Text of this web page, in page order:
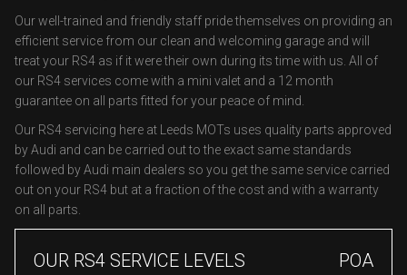
Our well-trained and friendly staff pride themselves on providing an
efficient service from our clean and welcoming garage and will
treat your RS4 as if it were their own during its time with us. All of
our RS4 services come with a mini valet and a 12 month
guarantee on all parts fitted for your peace of mind.
Our RS4 servicing here at Leeds MOTs uses quality parts approved
by Audi and can be carried out to the exact same standards
followed by Audi main dealers so you get the same service carried
out on your RS4 but at a fraction of the cost and with a warranty
on all parts.
OUR RS4 SERVICE LEVELS POA